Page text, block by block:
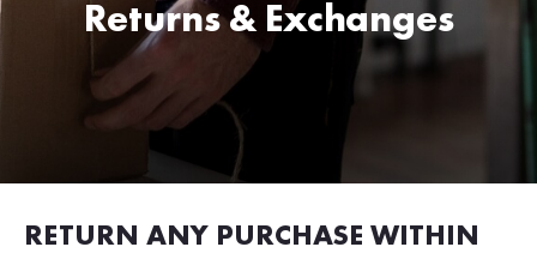
Returns & Exchanges
RETURN ANY PURCHASE WITHIN